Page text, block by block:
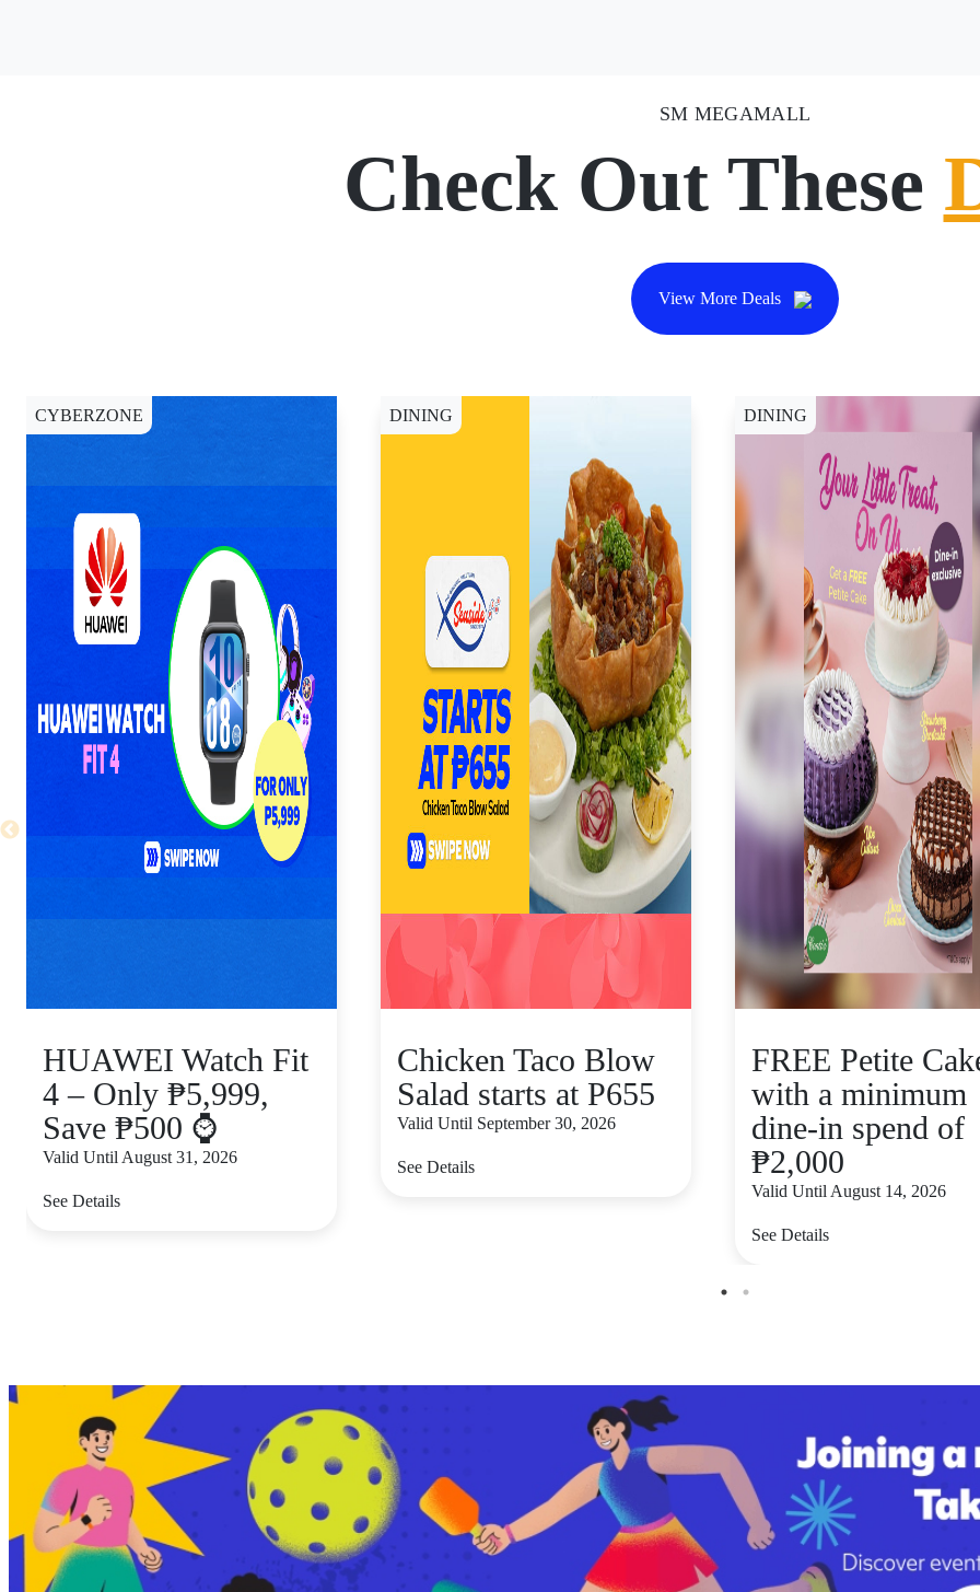
SM MEGAMALL
Check Out These
View More Deals
CYBERZONE
HUAWEI Watch Fit
4 – Only ₱5,999,
Save ₱500 ⌚
Valid Until August 31, 2026
See Details
DINING
Chicken Taco Blow
Salad starts at P655
Valid Until September 30, 2026
See Details
DINING
FREE Petite
with a minimum
dine-in spend of
₱2,000
Valid Until August 14, 2026
See Details